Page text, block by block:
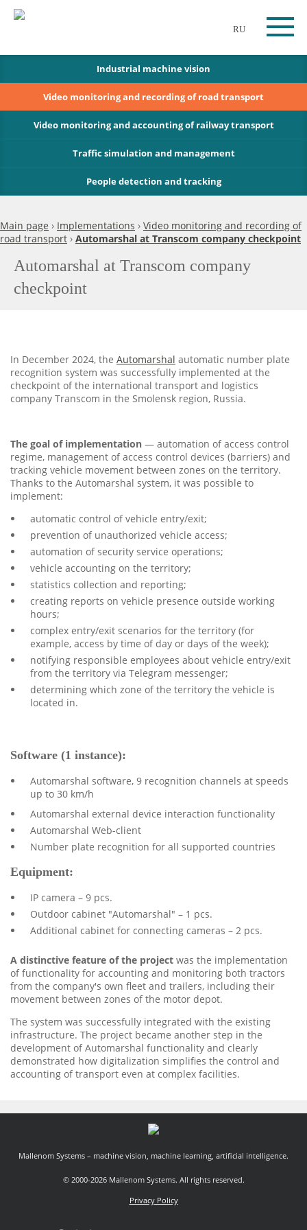
RU
Industrial machine vision
Video monitoring and recording of road transport
Video monitoring and accounting of railway transport
Traffic simulation and management
People detection and tracking
Main page › Implementations › Video monitoring and recording of
road transport › Automarshal at Transcom company checkpoint
Automarshal at Transcom company
checkpoint
In December 2024, the Automarshal automatic number plate
recognition system was successfully implemented at the
checkpoint of the international transport and logistics
company Transcom in the Smolensk region, Russia.
The goal of implementation — automation of access control
regime, management of access control devices (barriers) and
tracking vehicle movement between zones on the territory.
Thanks to the Automarshal system, it was possible to
implement:
automatic control of vehicle entry/exit;
prevention of unauthorized vehicle access;
automation of security service operations;
vehicle accounting on the territory;
statistics collection and reporting;
creating reports on vehicle presence outside working
hours;
complex entry/exit scenarios for the territory (for
example, access by time of day or days of the week);
notifying responsible employees about vehicle entry/exit
from the territory via Telegram messenger;
determining which zone of the territory the vehicle is
located in.
Software (1 instance):
Automarshal software, 9 recognition channels at speeds
up to 30 km/h
Automarshal external device interaction functionality
Automarshal Web-client
Number plate recognition for all supported countries
Equipment:
IP camera – 9 pcs.
Outdoor cabinet "Automarshal" – 1 pcs.
Additional cabinet for connecting cameras – 2 pcs.
A distinctive feature of the project was the implementation
of functionality for accounting and monitoring both tractors
from the company's own fleet and trailers, including their
movement between zones of the motor depot.
The system was successfully integrated with the existing
infrastructure. The project became another step in the
development of Automarshal functionality and clearly
demonstrated how digitalization simplifies the control and
accounting of transport even at complex facilities.
Mallenom Systems – machine vision, machine learning, artificial intelligence.
© 2000-2026 Mallenom Systems. All rights reserved.
Privacy Policy